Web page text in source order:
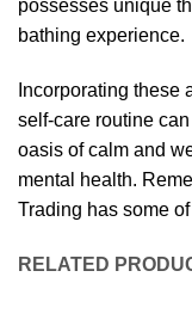
possesses unique
bathing experience.
Incorporating these
self-care routine
oasis of calm and
mental health.
Trading has some
RELATED